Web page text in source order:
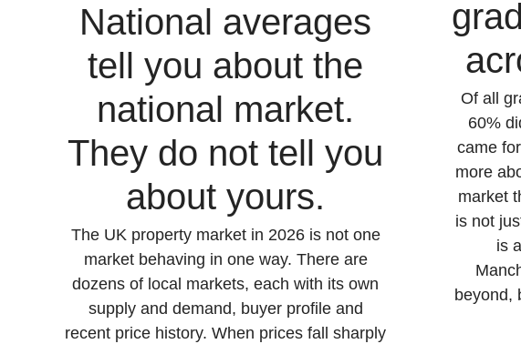
National averages
tell you about the
national market.
They do not tell you
about yours.
The UK property market in 2026 is not one
market behaving in one way. There are
dozens of local markets, each with its own
supply and demand, buyer profile and
recent price history. When prices fall sharply
Of all
60%
came
more
market
is not
is
beyond,